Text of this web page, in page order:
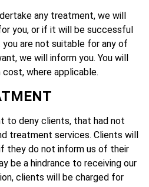
any treatment, we will
you, or if it will be successful
are not suitable for any of
we will inform you. You will
where applicable.
to deny clients, that had not
treatment services. Clients will
they do not inform us of their
be a hindrance to receiving our
clients will be charged for